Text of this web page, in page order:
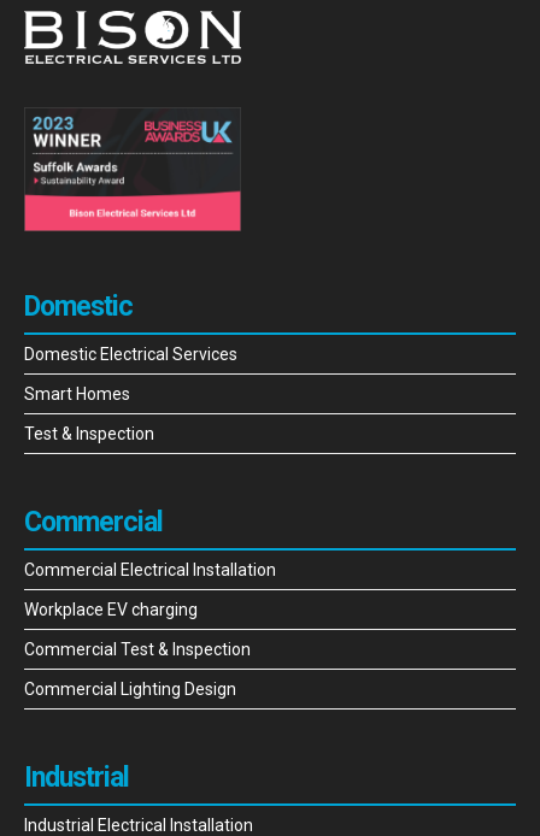
Domestic
Domestic Electrical Services
Smart Homes
Test & Inspection
Commercial
Commercial Electrical Installation
Workplace EV charging
Commercial Test & Inspection
Commercial Lighting Design
Industrial
Industrial Electrical Installation